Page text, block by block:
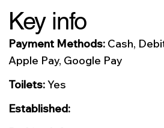
Key info
Payment Methods:Cash,
Apple Pay, Google Pay
Toilets:Yes
Established: